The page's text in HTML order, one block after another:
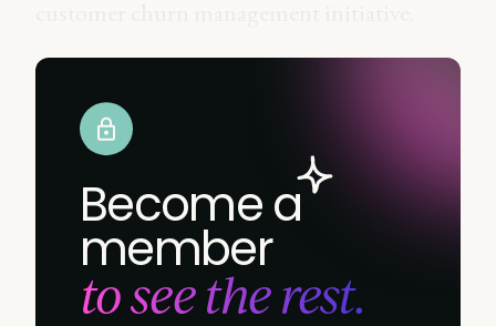
Become a
member
to see the rest.